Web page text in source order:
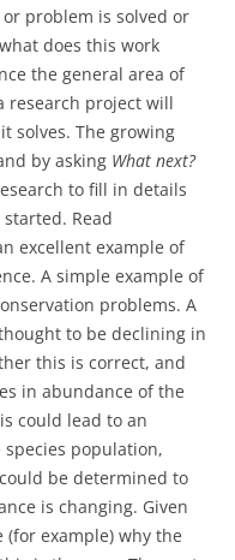
problem is solved or
does this work
the general area of
research project will
solves. The growing
by asking What next?
to fill in details
Read
excellent example of
A simple example of
problems. A
to be declining in
this is correct, and
in abundance of the
could lead to an
population,
be determined to
is changing. Given
example) why the